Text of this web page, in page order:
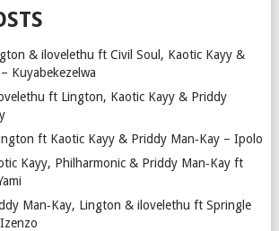
& ilovelethu ft Civil Soul, Kaotic Kayy &
Kuyabekezelwa
ft Lington, Kaotic Kayy & Priddy
ft Kaotic Kayy & Priddy Man‑Kay – Ipolo
Kayy, Philharmonic & Priddy Man‑Kay ft
Man‑Kay, Lington & ilovelethu ft Springle